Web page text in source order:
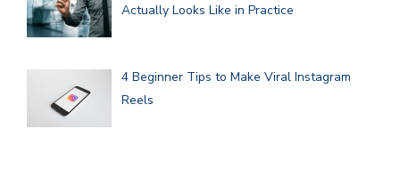
Actually Looks Like in Practice
4 Beginner Tips to Make Viral Instagram
Reels